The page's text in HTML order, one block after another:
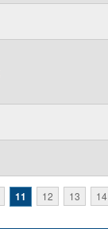
11 12 13 14